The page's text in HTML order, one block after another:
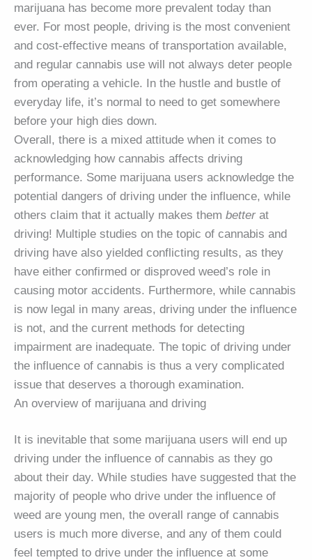
marijuana has become more prevalent today than
ever. For most people, driving is the most convenient
and cost-effective means of transportation available,
and regular cannabis use will not always deter people
from operating a vehicle. In the hustle and bustle of
everyday life, it’s normal to need to get somewhere
before your high dies down.
Overall, there is a mixed attitude when it comes to
acknowledging how cannabis affects driving
performance. Some marijuana users acknowledge the
potential dangers of driving under the influence, while
others claim that it actually makes them better at
driving! Multiple studies on the topic of cannabis and
driving have also yielded conflicting results, as they
have either confirmed or disproved weed’s role in
causing motor accidents. Furthermore, while cannabis
is now legal in many areas, driving under the influence
is not, and the current methods for detecting
impairment are inadequate. The topic of driving under
the influence of cannabis is thus a very complicated
issue that deserves a thorough examination.
An overview of marijuana and driving
It is inevitable that some marijuana users will end up
driving under the influence of cannabis as they go
about their day. While studies have suggested that the
majority of people who drive under the influence of
weed are young men, the overall range of cannabis
users is much more diverse, and any of them could
feel tempted to drive under the influence at some